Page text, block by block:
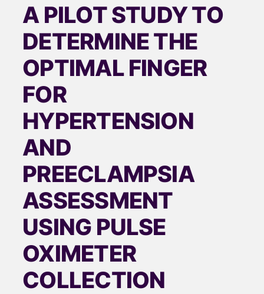
A PILOT STUDY TO
DETERMINE THE
OPTIMAL FINGER
FOR
HYPERTENSION
AND
PREECLAMPSIA
ASSESSMENT
USING PULSE
OXIMETER
COLLECTION